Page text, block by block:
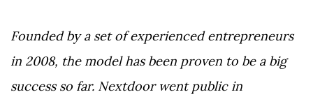
Founded by a set of experienced entrepreneurs
in 2008, the model has been proven to be a big
success so far. Nextdoor went public in